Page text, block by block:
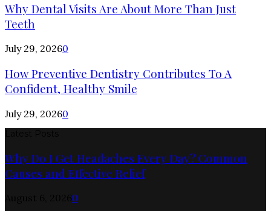
Why Dental Visits Are About More Than Just
Teeth
July 29, 20260
How Preventive Dentistry Contributes To A
Confident, Healthy Smile
July 29, 20260
Why Do I Get Headaches Every Day? Common
Causes and Effective Relief
0